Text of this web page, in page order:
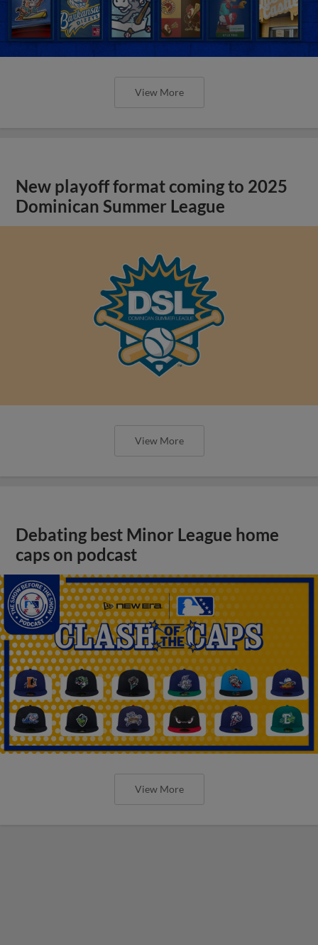
View More
New playoff format coming to 2025
Dominican Summer League
View More
Debating best Minor League home
caps on podcast
View More